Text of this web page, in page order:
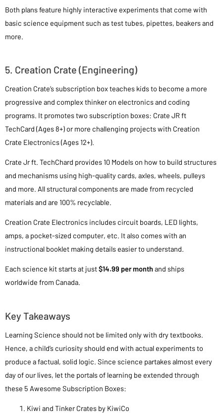
Both plans feature highly interactive experiments that come with
basic science equipment such as test tubes, pipettes, beakers and
more.
5. Creation Crate (Engineering)
Creation Crate’s subscription box teaches kids to become a more
progressive and complex thinker on electronics and coding
programs. It promotes two subscription boxes: Crate JR ft
TechCard (Ages 8+) or more challenging projects with Creation
Crate Electronics (Ages 12+).
Crate Jr ft. TechChard provides 10 Models on how to build structures
and mechanisms using high-quality cards, axles, wheels, pulleys
and more. All structural components are made from recycled
materials and are 100% recyclable.
Creation Crate Electronics includes circuit boards, LED lights,
amps, a pocket-sized computer, etc. It also comes with an
instructional booklet making details easier to understand.
Each science kit starts at just$14.99 per month and ships
worldwide from Canada.
Key Takeaways
Learning Science should not be limited only with dry textbooks.
Hence, a child’s curiosity should end with actual experiments to
produce a factual, solid logic. Since science partakes almost every
day of our lives, let the portals of learning be extended through
these 5 Awesome Subscription Boxes:
Kiwi and Tinker Crates by KiwiCo